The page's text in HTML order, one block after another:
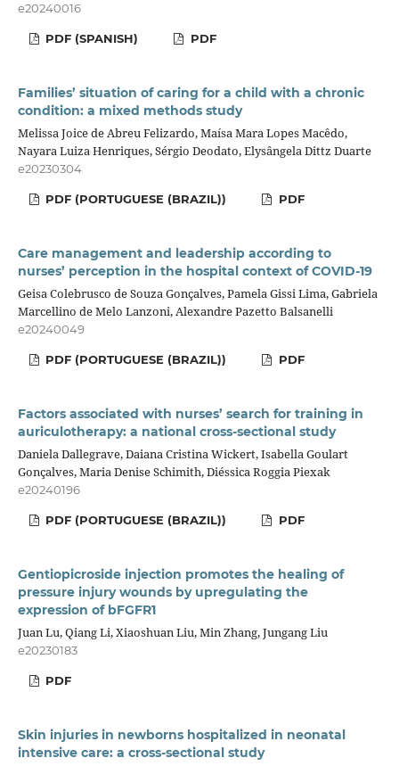
e20240016
PDF (SPANISH) PDF
Families’ situation of caring for a child with a chronic
condition: a mixed methods study
Melissa Joice de Abreu Felizardo, Maísa Mara Lopes Macêdo,
Nayara Luiza Henriques, Sérgio Deodato, Elysângela Dittz Duarte
e20230304
PDF (PORTUGUESE (BRAZIL)) PDF
Care management and leadership according to
nurses’ perception in the hospital context of COVID-19
Geisa Colebrusco de Souza Gonçalves, Pamela Gissi Lima, Gabriela
Marcellino de Melo Lanzoni, Alexandre Pazetto Balsanelli
e20240049
PDF (PORTUGUESE (BRAZIL)) PDF
Factors associated with nurses’ search for training in
auriculotherapy: a national cross-sectional study
Daniela Dallegrave, Daiana Cristina Wickert, Isabella Goulart
Gonçalves, Maria Denise Schimith, Diéssica Roggia Piexak
e20240196
PDF (PORTUGUESE (BRAZIL)) PDF
Gentiopicroside injection promotes the healing of
pressure injury wounds by upregulating the
expression of bFGFR1
Juan Lu, Qiang Li, Xiaoshuan Liu, Min Zhang, Jungang Liu
e20230183
PDF
Skin injuries in newborns hospitalized in neonatal
intensive care: a cross-sectional study